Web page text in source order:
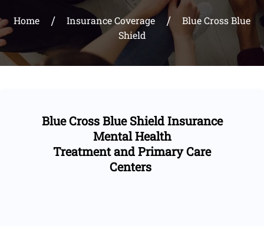
Home Insurance Coverage
Blue Cross Blue
Shield
Blue Cross Blue Shield Insurance
Mental Health
Treatment and Primary Care
Centers